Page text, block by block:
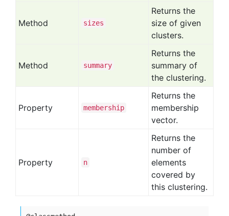
Method sizes
Returns the
size of given
clusters.
Method summary
Returns the
summary of
the clustering.
Property membership
Returns the
membership
vector.
Property n
Returns the
number of
elements
covered by
this clustering.